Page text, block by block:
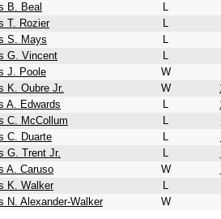
B. Beal L
T. Rozier L
S. Mays L
G. Vincent L
J. Poole W
K. Oubre Jr. W
A. Edwards L
C. McCollum L
C. Duarte L
G. Trent Jr. L
A. Caruso W
K. Walker L
N. Alexander-Walker W